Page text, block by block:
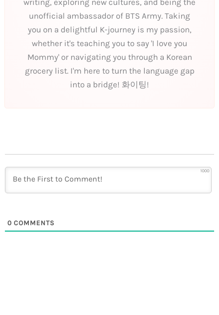
unofficial ambassador of BTS Army. Taking
you on a delightful K-journey is my passion,
whether it's teaching you to say 'I love you
Mommy' or navigating you through a Korean
grocery list. I'm here to turn the language gap
into a bridge! 화이팅!
1000
0 COMMENTS